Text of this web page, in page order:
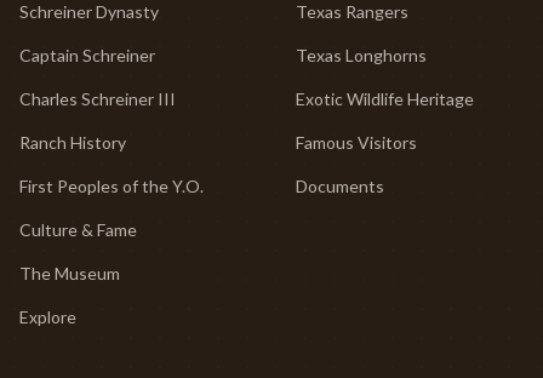
Schreiner Dynasty
Captain Schreiner
Charles Schreiner III
Ranch History
First Peoples of the Y.O.
Culture & Fame
The Museum
Explore
Texas Rangers
Texas Longhorns
Exotic Wildlife Heritage
Famous Visitors
Documents